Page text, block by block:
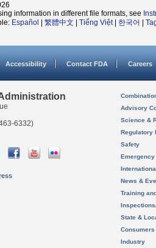
information in different file formats, see
Español 繁體中文 Tiếng Việt| 한국어
Accessibility Contact FDA Careers
6332)
Advisory
Science &
Regulatory
Safety
News &
Training
State &
Consumers
Industry